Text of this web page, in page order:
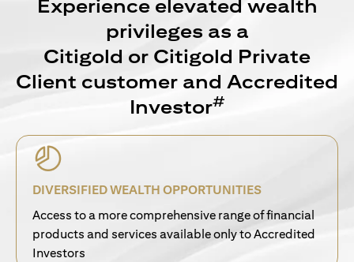
Experience elevated wealth
privileges as a
Citigold or Citigold Private
Client customer and Accredited
Investor#
DIVERSIFIED WEALTH OPPORTUNITIES
Access to a more comprehensive range of financial
products and services available only to Accredited
Investors